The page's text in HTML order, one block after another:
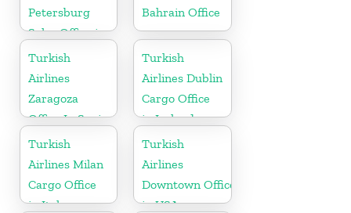
Petersburg
Sales Office in
Russia
Bahrain Office
Turkish
Airlines
Zaragoza
Office In Spain
Turkish
Airlines Dublin
Cargo Office
in Ireland
Turkish
Airlines Milan
Cargo Office
in Italy
Turkish
Airlines
Downtown Office
in USA